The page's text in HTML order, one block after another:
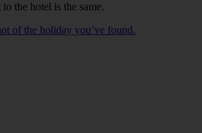
the hotel is the same.
of the holiday you’ve found.